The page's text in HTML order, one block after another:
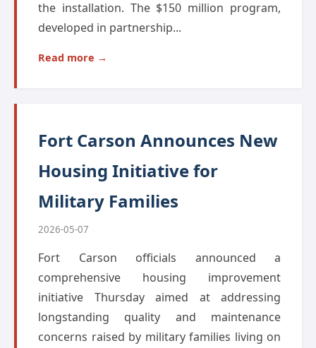
the installation. The $150 million program,
developed in partnership...
Read more →
Fort Carson Announces New
Housing Initiative for
Military Families
2026-05-07
Fort Carson officials announced a
comprehensive housing improvement
initiative Thursday aimed at addressing
longstanding quality and maintenance
concerns raised by military families living on